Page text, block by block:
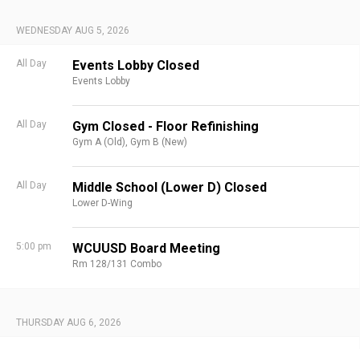
WEDNESDAY AUG 5, 2026
All Day Events Lobby Closed
Events Lobby
All Day Gym Closed - Floor Refinishing
Gym A (Old), Gym B (New)
All Day Middle School (Lower D) Closed
Lower D-Wing
5:00 pm WCUUSD Board Meeting
Rm 128/131 Combo
THURSDAY AUG 6, 2026